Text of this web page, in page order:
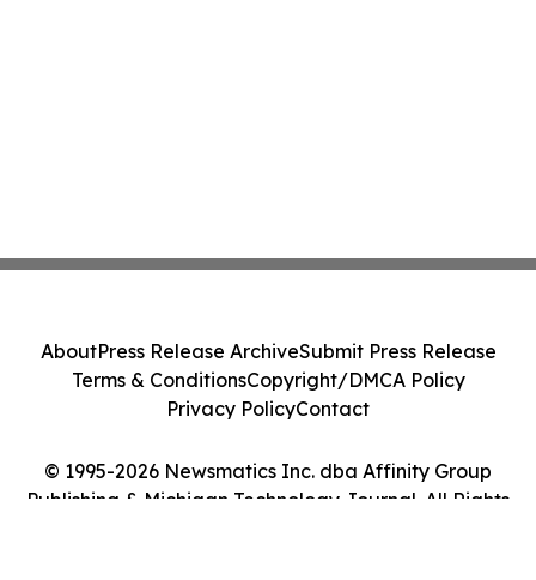
© 1995-2026 Newsmatics Inc. dba Affinity Group
Publishing & Michigan Technology Journal. All Rights
AboutPress Release ArchiveSubmit Press Release
Terms & ConditionsCopyright/DMCA Policy
Privacy PolicyContact